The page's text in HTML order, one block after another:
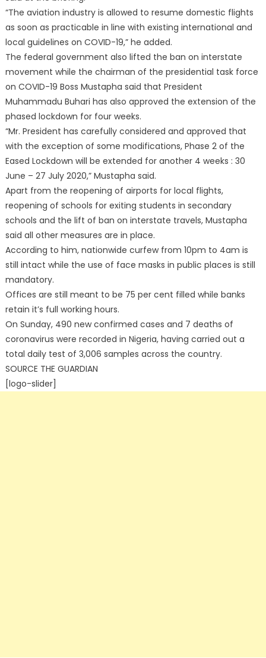
“The aviation industry is allowed to resume domestic flights
as soon as practicable in line with existing international and
local guidelines on COVID-19,” he added.
The federal government also lifted the ban on interstate
movement while the chairman of the presidential task force
on COVID-19 Boss Mustapha said that President
Muhammadu Buhari has also approved the extension of the
phased lockdown for four weeks.
“Mr. President has carefully considered and approved that
with the exception of some modifications, Phase 2 of the
Eased Lockdown will be extended for another 4 weeks : 30
June – 27 July 2020,” Mustapha said.
Apart from the reopening of airports for local flights,
reopening of schools for exiting students in secondary
schools and the lift of ban on interstate travels, Mustapha
said all other measures are in place.
According to him, nationwide curfew from 10pm to 4am is
still intact while the use of face masks in public places is still
mandatory.
Offices are still meant to be 75 per cent filled while banks
retain it’s full working hours.
On Sunday, 490 new confirmed cases and 7 deaths of
coronavirus were recorded in Nigeria, having carried out a
total daily test of 3,006 samples across the country.
SOURCE THE GUARDIAN
[logo-slider]